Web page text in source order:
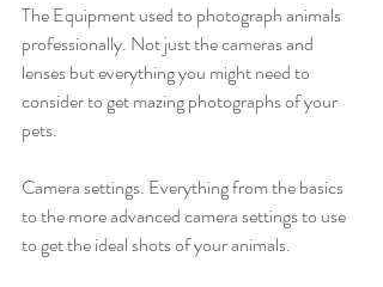
The Equipment used to photograph animals
professionally. Not just the cameras and
lenses but everything you might need to
consider to get mazing photographs of your
pets.
Camera settings. Everything from the basics
to the more advanced camera settings to use
to get the ideal shots of your animals.